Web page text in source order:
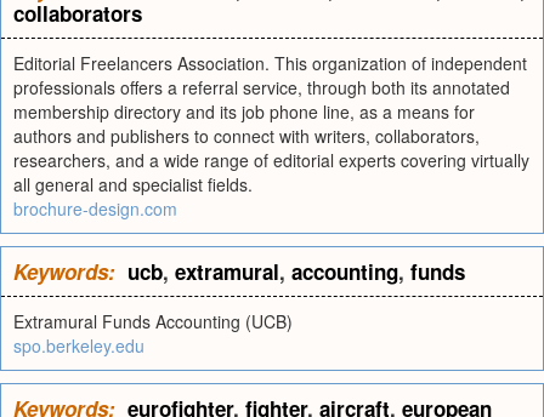
collaborators
Editorial Freelancers Association. This organization of independent
professionals offers a referral service, through both its annotated
membership directory and its job phone line, as a means for
authors and publishers to connect with writers, collaborators,
researchers, and a wide range of editorial experts covering virtually
all general and specialist fields.
brochure-design.com
Keywords: ucb, extramural, accounting, funds
Extramural Funds Accounting (UCB)
spo.berkeley.edu
Keywords: eurofighter, fighter, aircraft, european